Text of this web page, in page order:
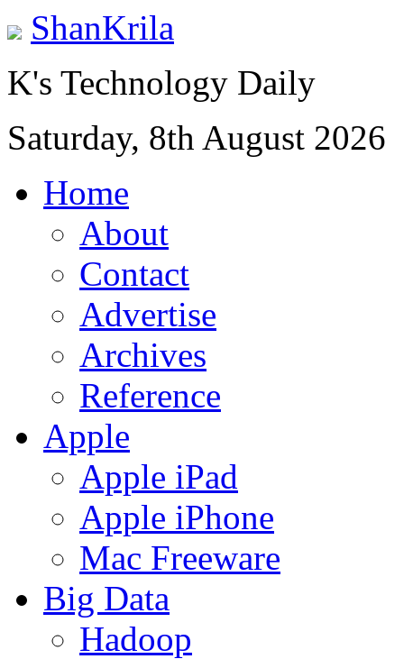
ShanKrila
K's Technology Daily
Saturday, 8th August 2026
Home
About
Contact
Advertise
Archives
Reference
Apple
Apple iPad
Apple iPhone
Mac Freeware
Big Data
Hadoop